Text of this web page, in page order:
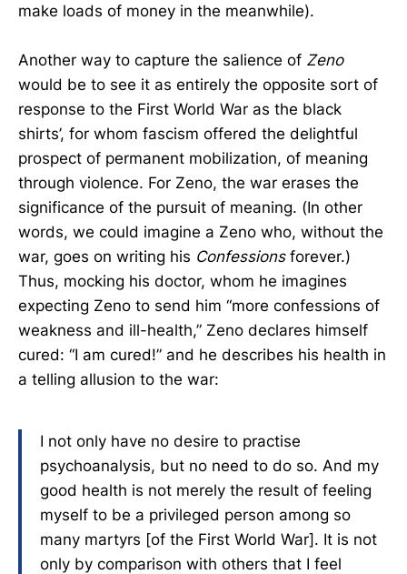
make loads of money in the meanwhile).
Another way to capture the salience of Zeno
would be to see it as entirely the opposite sort of
response to the First World War as the black
shirts’, for whom fascism offered the delightful
prospect of permanent mobilization, of meaning
through violence. For Zeno, the war erases the
significance of the pursuit of meaning. (In other
words, we could imagine a Zeno who, without the
war, goes on writing his Confessionsforever.)
Thus, mocking his doctor, whom he imagines
expecting Zeno to send him “more confessions of
weakness and ill-health,” Zeno declares himself
cured: “I am cured!” and he describes his health in
a telling allusion to the war:
I not only have no desire to practise
psychoanalysis, but no need to do so. And my
good health is not merely the result of feeling
myself to be a privileged person among so
many martyrs [of the First World War]. It is not
only by comparison with others that I feel